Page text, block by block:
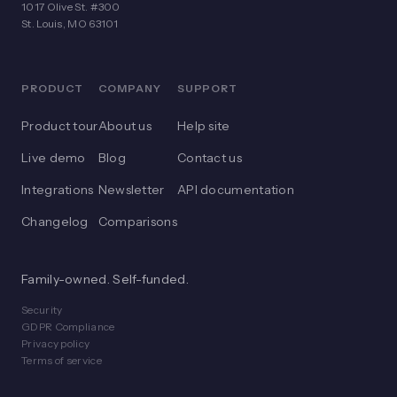
1017 Olive St. #300
St. Louis, MO 63101
PRODUCT
Product tour
Live demo
Integrations
Changelog
COMPANY
About us
Blog
Newsletter
Comparisons
SUPPORT
Help site
Contact us
API documentation
Family-owned. Self-funded.
Security
GDPR Compliance
Privacy policy
Terms of service